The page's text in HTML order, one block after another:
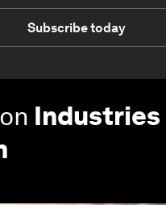
Subscribe today
Industries